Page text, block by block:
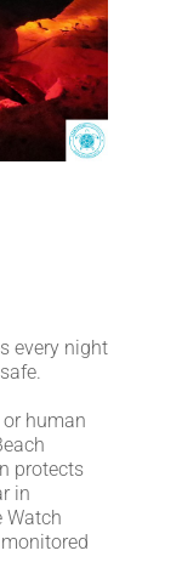
every night
human
protects
in
Watch